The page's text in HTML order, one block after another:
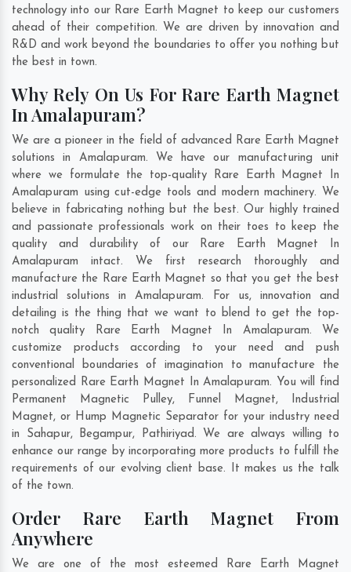
technology into our Rare Earth Magnet to keep our customers
ahead of their competition. We are driven by innovation and
R&D and work beyond the boundaries to offer you nothing but
the best in town.
Why Rely On Us For Rare Earth Magnet
In Amalapuram?
We are a pioneer in the field of advanced Rare Earth Magnet
solutions in Amalapuram. We have our manufacturing unit
where we formulate the top-quality Rare Earth Magnet In
Amalapuram using cut-edge tools and modern machinery. We
believe in fabricating nothing but the best. Our highly trained
and passionate professionals work on their toes to keep the
quality and durability of our Rare Earth Magnet In
Amalapuram intact. We first research thoroughly and
manufacture the Rare Earth Magnet so that you get the best
industrial solutions in Amalapuram. For us, innovation and
detailing is the thing that we want to blend to get the top-
notch quality Rare Earth Magnet In Amalapuram. We
customize products according to your need and push
conventional boundaries of imagination to manufacture the
personalized Rare Earth Magnet In Amalapuram. You will find
Permanent Magnetic Pulley, Funnel Magnet, Industrial
Magnet, or Hump Magnetic Separator for your industry need
in Sahapur, Begampur, Pathiriyad. We are always willing to
enhance our range by incorporating more products to fulfill the
requirements of our evolving client base. It makes us the talk
of the town.
Order Rare Earth Magnet From
Anywhere
We are one of the most esteemed Rare Earth Magnet